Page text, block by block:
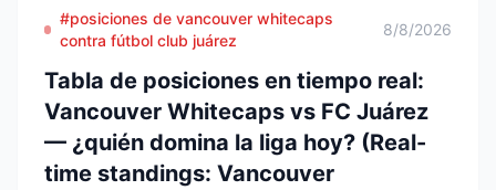
#posiciones de vancouver whitecaps
contra fútbol club juárez
8/8/2026
Tabla de posiciones en tiempo real:
Vancouver Whitecaps vs FC Juárez
— ¿quién domina la liga hoy? (Real-
time standings: Vancouver